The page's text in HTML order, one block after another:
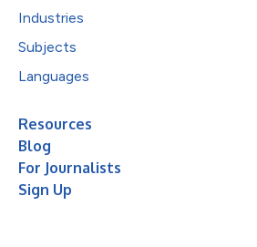
Industries
Subjects
Languages
Resources
Blog
For Journalists
Sign Up